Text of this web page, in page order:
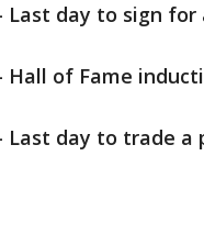
Last day to sign
Hall of Fame
Last day to trade a